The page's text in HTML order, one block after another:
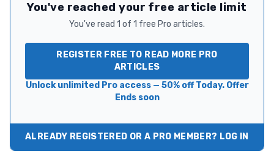
You've reached your free article limit
You've read 1 of 1 free Pro articles.
REGISTER FREE TO READ MORE PRO
ARTICLES
Unlock unlimited Pro access — 50% off Today. Offer
Ends soon
ALREADY REGISTERED OR A PRO MEMBER? LOG IN